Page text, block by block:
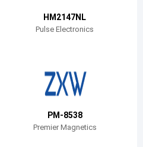
HM2147NL
Pulse Electronics
PM-8538
Premier Magnetics